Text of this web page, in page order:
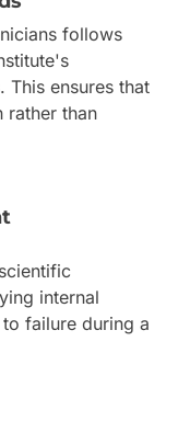
follows
This ensures that
rather than
internal
failure during a